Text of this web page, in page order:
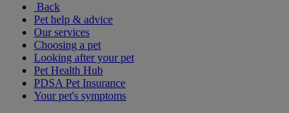
Back
Pet help & advice
Our services
Choosing a pet
Looking after your pet
Pet Health Hub
PDSA Pet Insurance
Your pet's symptoms